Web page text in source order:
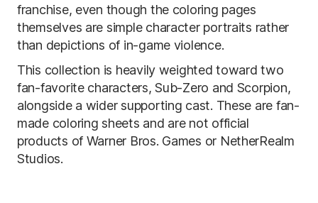
franchise, even though the coloring pages
themselves are simple character portraits rather
than depictions of in-game violence.
This collection is heavily weighted toward two
fan-favorite characters, Sub-Zero and Scorpion,
alongside a wider supporting cast. These are fan-
made coloring sheets and are not official
products of Warner Bros. Games or NetherRealm
Studios.